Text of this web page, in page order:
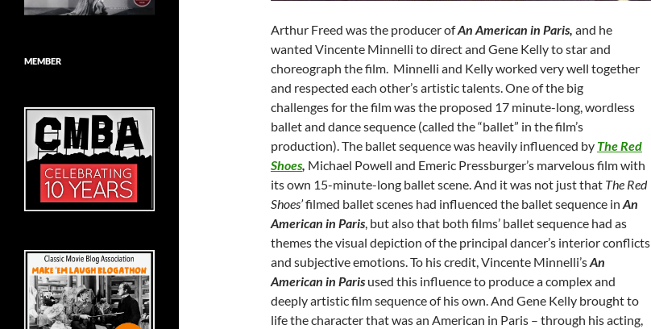
Arthur Freed was the producer ofAn American in Paris, and he
wanted Vincente Minnelli to direct and Gene Kelly to star and
choreograph the film. Minnelli and Kelly worked very well together
and respected each other’s artistic talents. One of the big
challenges for the film was the proposed 17 minute-long, wordless
ballet and dance sequence (called the “ballet” in the film’s
production). The ballet sequence was heavily influenced by The Red
Shoes, Michael Powell and Emeric Pressburger’s marvelous film with
its own 15-minute-long ballet scene. And it was not just that The Red
Shoes’filmed ballet scenes had influenced the ballet sequence in An
American in Paris, but also that both films’ ballet sequence had as
themes the visual depiction of the principal dancer’s interior conflicts
and subjective emotions. To his credit, Vincente Minnelli’sAn
American in Paris used this influence to produce a complex and
deeply artistic film sequence of his own. And Gene Kelly brought to
life the character that was an American in Paris – through his acting,
MEMBER